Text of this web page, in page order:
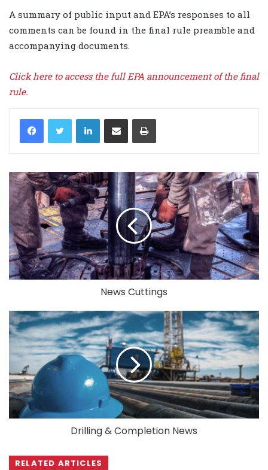
A summary of public input and EPA’s responses to all
comments can be found in the final rule preamble and
accompanying documents.
Click here to access the full EPA announcement of the final
rule.
LinkedIn
News Cuttings
Drilling & Completion News
RELATED ARTICLES